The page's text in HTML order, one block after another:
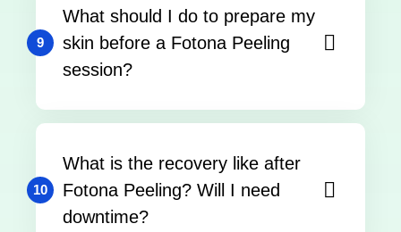
9
What should I do to prepare my
skin before a Fotona Peeling
session?
10
What is the recovery like after
Fotona Peeling? Will I need
downtime?